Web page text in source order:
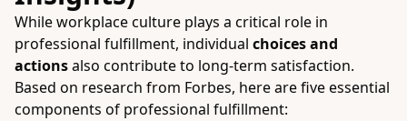
While workplace culture plays a critical role in
professional fulfillment, individual choices and
actionsalso contribute to long-term satisfaction.
Based on research from Forbes, here are five essential
components of professional fulfillment: